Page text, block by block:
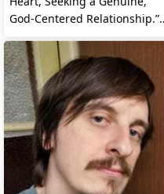
God-Centered Relationship.”